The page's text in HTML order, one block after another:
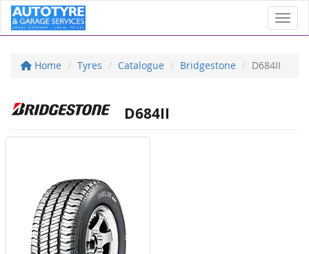
Home Tyres Catalogue Bridgestone D684II
D684II